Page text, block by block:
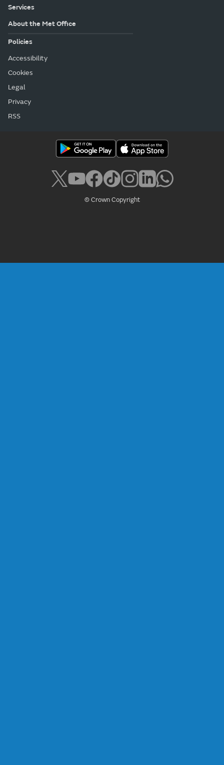
Services
About the Met Office
Policies
Accessibility
Cookies
Legal
Privacy
RSS
© Crown Copyright